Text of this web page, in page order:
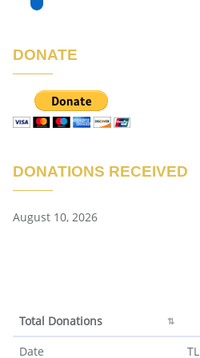
DONATE
DONATIONS RECEIVED
August 10, 2026
Total Donations
Total Donations
Date TL